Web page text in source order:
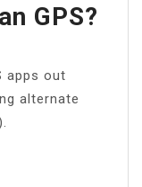
GPS?
apps out
alternate